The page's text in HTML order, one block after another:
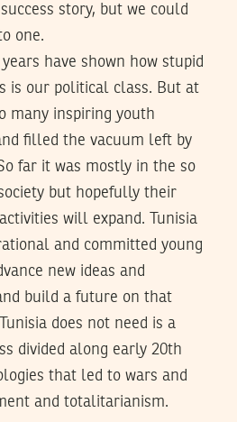
success story, but we could
one.
years have shown how stupid
is our political class. But at
many inspiring youth
filled the vacuum left by
far it was mostly in the so
but hopefully their
will expand. Tunisia
and committed young
new ideas and
build a future on that
does not need is a
divided along early 20th
that led to wars and
and totalitarianism.